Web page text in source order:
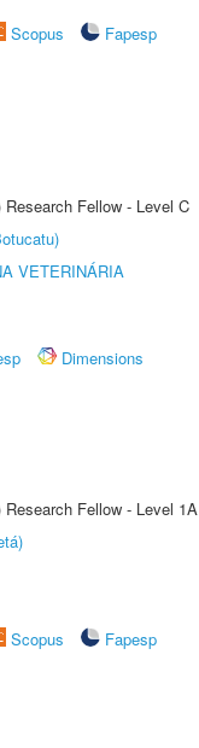
Scopus
Fapesp
Fellow - Level C
VETERINÁRIA
Dimensions
Fellow - Level 1A
Scopus
Fapesp